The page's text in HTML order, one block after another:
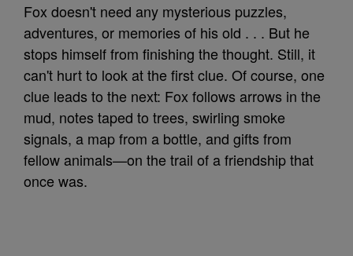
Fox doesn't need any mysterious puzzles,
adventures, or memories of his old . . . But he
stops himself from finishing the thought. Still, it
can't hurt to look at the first clue. Of course, one
clue leads to the next: Fox follows arrows in the
mud, notes taped to trees, swirling smoke
signals, a map from a bottle, and gifts from
fellow animals—on the trail of a friendship that
once was.